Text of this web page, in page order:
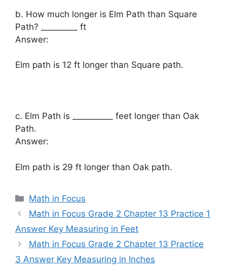
b. How much longer is Elm Path than Square
Path? _________ ft
Answer:
Elm path is 12 ft longer than Square path.
c. Elm Path is __________ feet longer than Oak
Path.
Answer:
Elm path is 29 ft longer than Oak path.
Categories
Math in Focus
Math in Focus Grade 2 Chapter 13 Practice 1
Answer Key Measuring in Feet
Math in Focus Grade 2 Chapter 13 Practice
3 Answer Key Measuring in Inches